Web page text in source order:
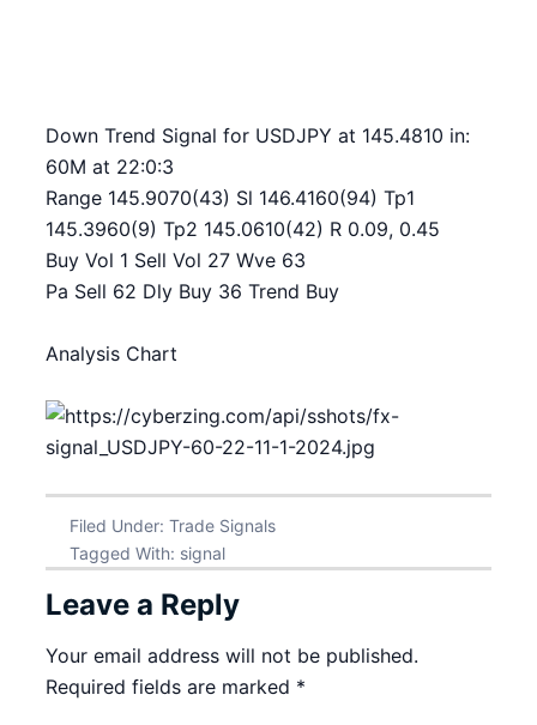
Down Trend Signal for USDJPY at 145.4810 in:
60M at 22:0:3
Range 145.9070(43) Sl 146.4160(94) Tp1
145.3960(9) Tp2 145.0610(42) R 0.09, 0.45
Buy Vol 1 Sell Vol 27 Wve 63
Pa Sell 62 Dly Buy 36 Trend Buy
Analysis Chart
Filed Under: Trade Signals
Tagged With: signal
Leave a Reply
Your email address will not be published.
Required fields are marked *